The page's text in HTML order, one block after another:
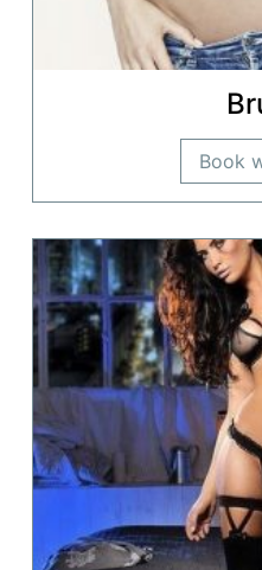
Book